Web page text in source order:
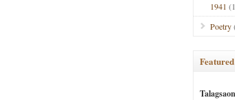
1941
Poetry